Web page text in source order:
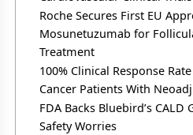
Roche Secures First EU
Mosunetuzumab for
Treatment
100% Clinical Response
Cancer Patients With
FDA Backs Bluebird’s CALD
Safety Worries